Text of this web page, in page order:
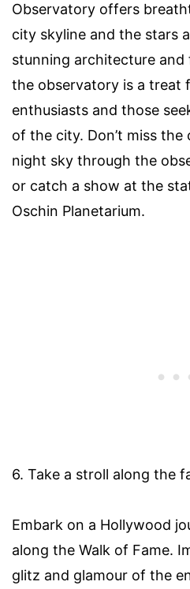
Observatory offers
city skyline and the stars
stunning architecture
the observatory is a treat
enthusiasts and those
of the city. Don’t miss
night sky through the
or catch a show at the
Oschin Planetarium.
6. Take a stroll along the
Embark on a Hollywood
along the Walk of Fame.
glitz and glamour of the